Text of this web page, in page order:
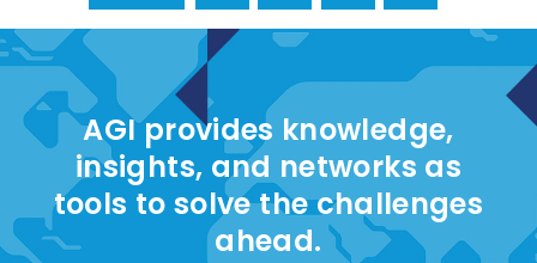
AGI provides knowledge,
insights, and networks as
tools to solve the challenges
ahead.